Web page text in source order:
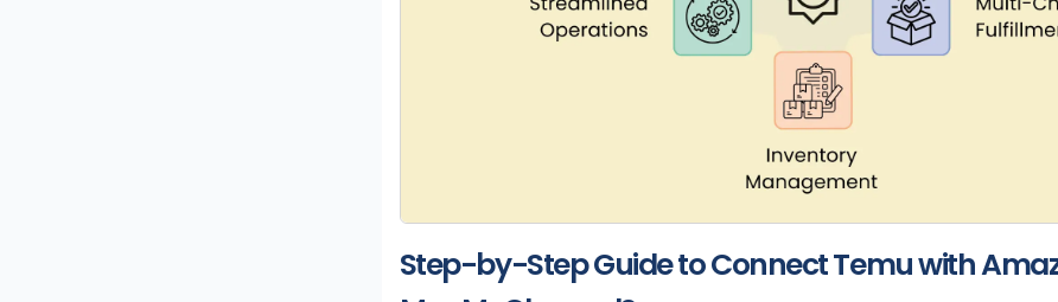
Step-by-Step Guide to Connect Temu with